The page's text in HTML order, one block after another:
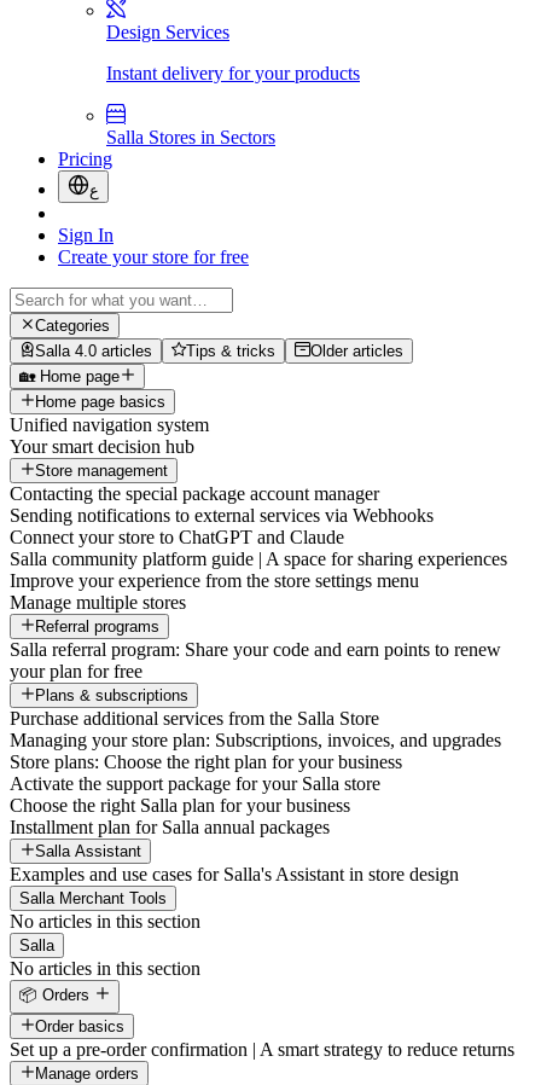
Design Services
Instant delivery for your products
Salla Stores in Sectors
Pricing
ع
Sign In
Create your store for free
Categories
Salla 4.0 articles
Tips & tricks
Older articles
🏡 Home page
Home page basics
Unified navigation system
Your smart decision hub
Store management
Contacting the special package account manager
Sending notifications to external services via Webhooks
Connect your store to ChatGPT and Claude
Salla community platform guide | A space for sharing experiences
Improve your experience from the store settings menu
Manage multiple stores
Referral programs
Salla referral program: Share your code and earn points to renew
your plan for free
Plans & subscriptions
Purchase additional services from the Salla Store
Managing your store plan: Subscriptions, invoices, and upgrades
Store plans: Choose the right plan for your business
Activate the support package for your Salla store
Choose the right Salla plan for your business
Installment plan for Salla annual packages
Salla Assistant
Examples and use cases for Salla's Assistant in store design
Salla Merchant Tools
No articles in this section
Salla
No articles in this section
📦 Orders
Order basics
Set up a pre-order confirmation | A smart strategy to reduce returns
Manage orders